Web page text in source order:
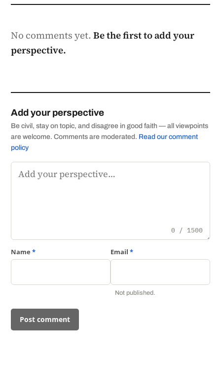
No comments yet.Be the first to add your
perspective.
Add your perspective
Be civil, stay on topic, and disagree in good faith — all viewpoints
are welcome. Comments are moderated. Read our comment
policy
Comment
0 / 1500
Name* Email *
Not published.